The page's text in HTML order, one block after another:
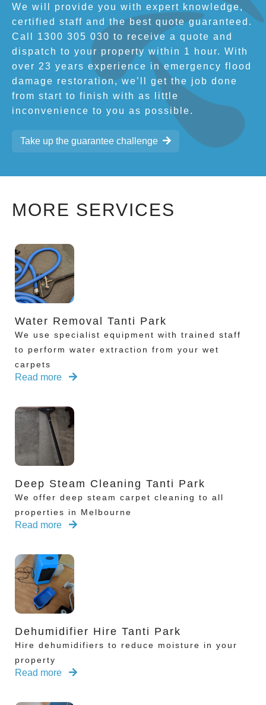
We will provide you with expert knowledge,
certified staff and the best quote guaranteed.
Call 1300 305 030 to receive a quote and
dispatch to your property within 1 hour. With
over 23 years experience in emergency flood
damage restoration, we’ll get the job done
from start to finish with as little
inconvenience to you as possible.
Take up the guarantee challenge
MORE SERVICES
Water Removal Tanti Park
We use specialist equipment with trained staff
to perform water extraction from your wet
carpets
Read more
Deep Steam Cleaning Tanti Park
We offer deep steam carpet cleaning to all
properties in Melbourne
Read more
Dehumidifier Hire Tanti Park
Hire dehumidifiers to reduce moisture in your
property
Read more